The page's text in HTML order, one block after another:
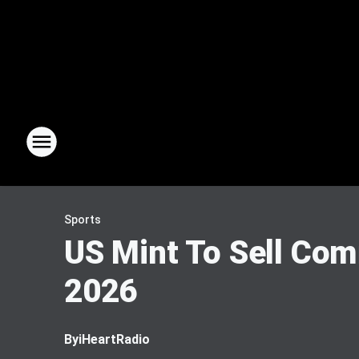
Sports
US Mint To Sell
2026
ByiHeartRadio